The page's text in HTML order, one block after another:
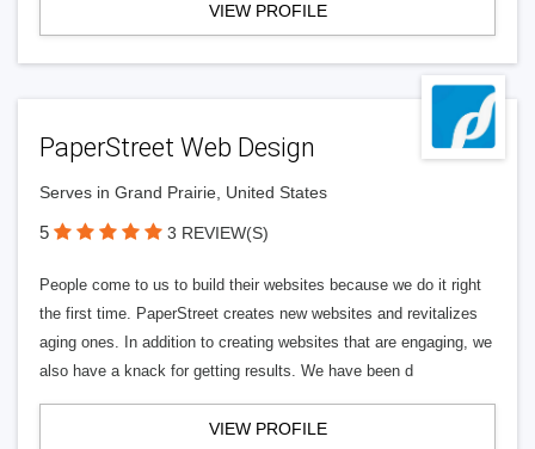
VIEW PROFILE
PaperStreet Web Design
Serves in Grand Prairie, United States
5 3 REVIEW(S)
People come to us to build their websites because we do it right
the first time. PaperStreet creates new websites and revitalizes
aging ones. In addition to creating websites that are engaging, we
also have a knack for getting results. We have been d
VIEW PROFILE